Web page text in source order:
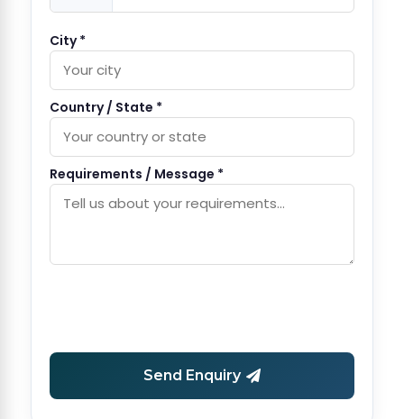
City *
Country / State *
Requirements / Message *
Send Enquiry